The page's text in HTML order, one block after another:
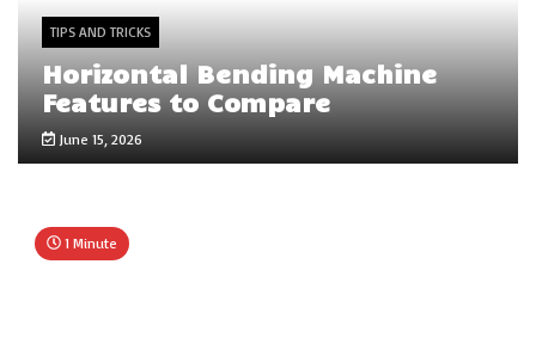
TIPS AND TRICKS
Horizontal Bending Machine
Features to Compare
June 15, 2026
1 Minute